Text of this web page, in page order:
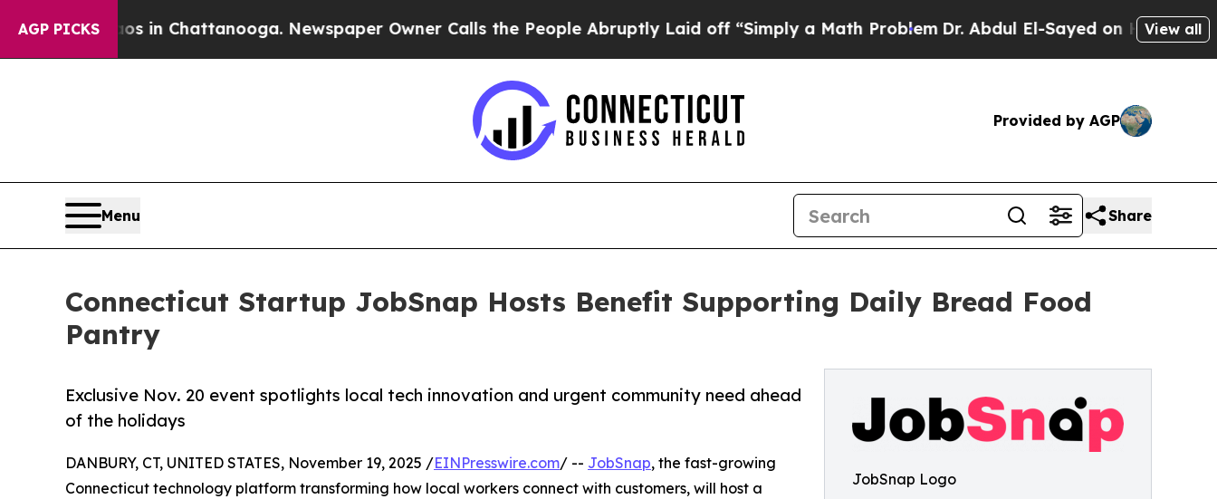
AGP PICKS
Chaos in Chattanooga. Newspaper Owner Calls the People Abruptly Laid off “Simply a Math ProblemDr. Abdul El-Sayed on Historic View all
Provided by AGP
Menu Share
Connecticut Startup JobSnap Hosts Benefit Supporting Daily Bread Food
Pantry
JobSnap Logo
Exclusive Nov. 20 event spotlights local tech innovation and urgent community need ahead
of the holidays
DANBURY, CT, UNITED STATES, November 19, 2025 /EINPresswire.com/ -- JobSnap, the fast-growing
Connecticut technology platform transforming how local workers connect with customers, will host a